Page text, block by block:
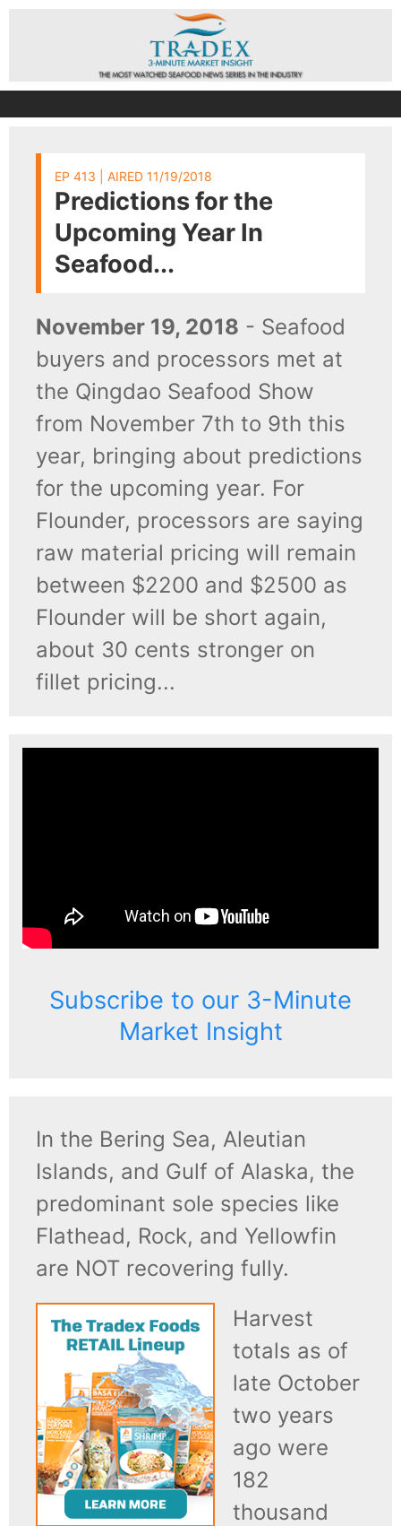
EP 413 | AIRED 11/19/2018
Predictions for the
Upcoming Year In
Seafood...
November 19, 2018 - Seafood
buyers and processors met at
the Qingdao Seafood Show
from November 7th to 9th this
year, bringing about predictions
for the upcoming year. For
Flounder, processors are saying
raw material pricing will remain
between $2200 and $2500 as
Flounder will be short again,
about 30 cents stronger on
fillet pricing...
Subscribe to our 3-Minute
Market Insight
In the Bering Sea, Aleutian
Islands, and Gulf of Alaska, the
predominant sole species like
Flathead, Rock, and Yellowfin
are NOT recovering fully.
Harvest
totals as of
late October
two years
ago were
182
thousand